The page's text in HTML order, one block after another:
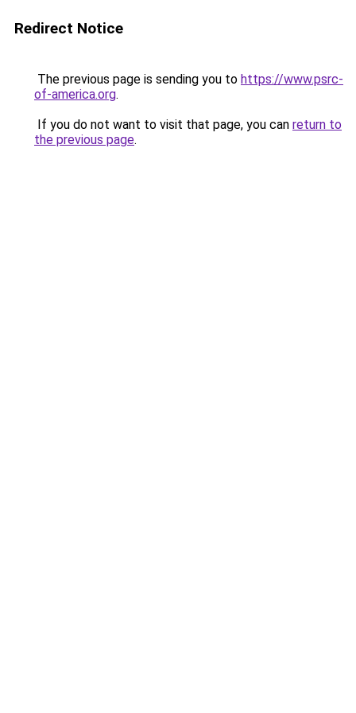
Redirect Notice
The previous page is sending you to https://www.psrc-
of-america.org.
If you do not want to visit that page, you can return to
the previous page.